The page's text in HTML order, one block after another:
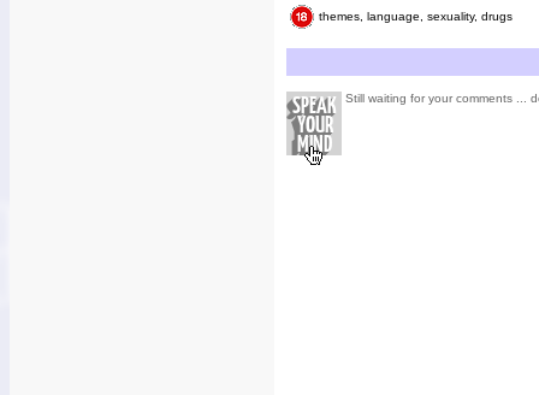
themes, language, sexuality, drugs
Still waiting for your comments ...